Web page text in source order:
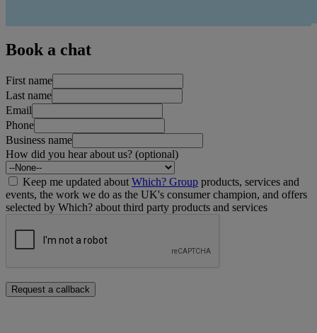
Book a chat
First name
Last name
Email
Phone
Business name
How did you hear about us? (optional)
Keep me updated about Which? Group products, services and
events, the work we do as the UK's consumer champion, and offers
selected by Which? about third party products and services
Request a callback